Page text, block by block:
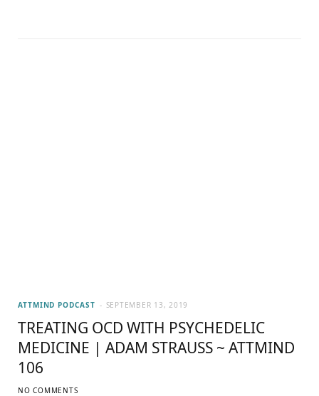
ATTMIND PODCAST SEPTEMBER 13, 2019
TREATING OCD WITH PSYCHEDELIC
MEDICINE | ADAM STRAUSS ~ ATTMIND
106
NO COMMENTS